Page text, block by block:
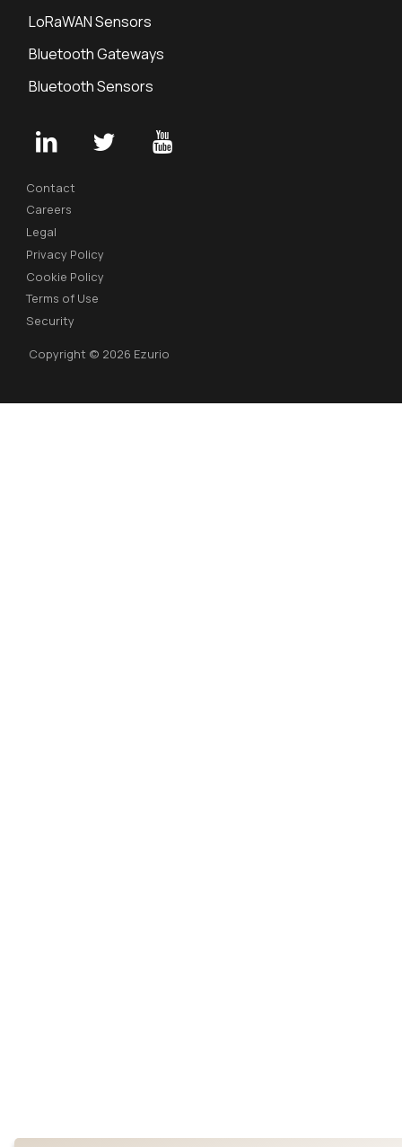
LoRaWAN Sensors
Bluetooth Gateways
Bluetooth Sensors
Contact
Careers
Legal
Privacy Policy
Cookie Policy
Terms of Use
Security
Copyright © 2026 Ezurio